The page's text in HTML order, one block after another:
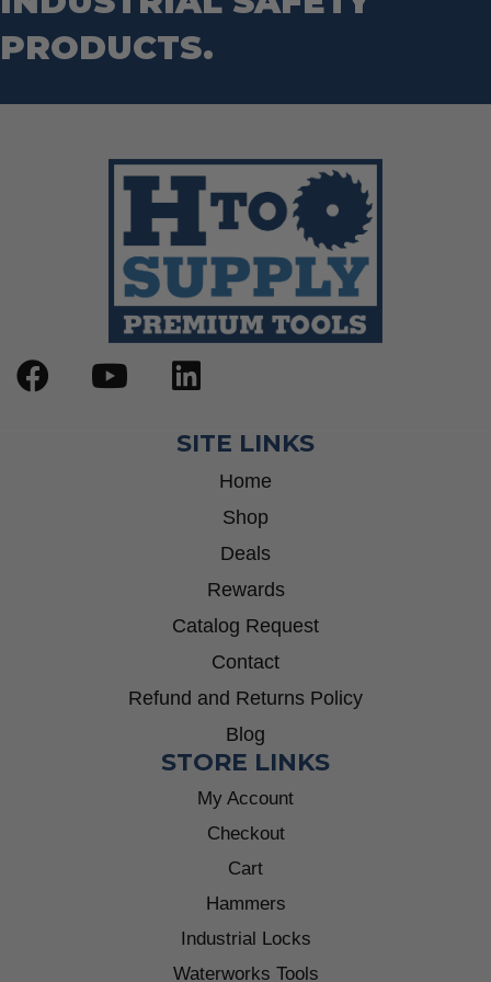
PRODUCTS.
SITE LINKS
Home
Shop
Deals
Rewards
Catalog Request
Contact
Refund and Returns Policy
Blog
STORE LINKS
My Account
Checkout
Cart
Hammers
Industrial Locks
Waterworks Tools